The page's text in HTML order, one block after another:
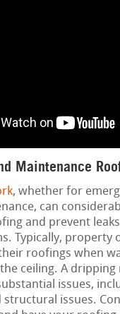
Maintenance
, whether for
can
and prevent
Typically, property
roofings when
ceiling. A dripping
issues,
structural issues.